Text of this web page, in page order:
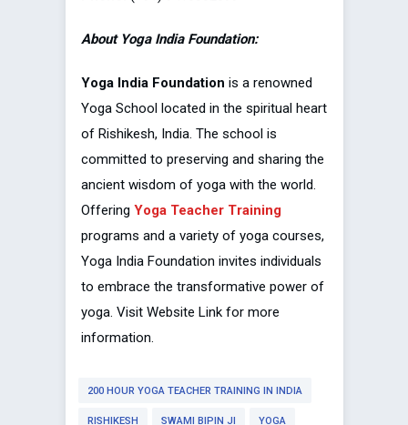
About Yoga India Foundation:
Yoga India Foundation is a renowned
Yoga School located in the spiritual heart
of Rishikesh, India. The school is
committed to preserving and sharing the
ancient wisdom of yoga with the world.
Offering Yoga Teacher Training
programs and a variety of yoga courses,
Yoga India Foundation invites individuals
to embrace the transformative power of
yoga. Visit Website Link for more
information.
200 HOUR YOGA TEACHER TRAINING IN INDIA
RISHIKESH SWAMI BIPIN JI YOGA